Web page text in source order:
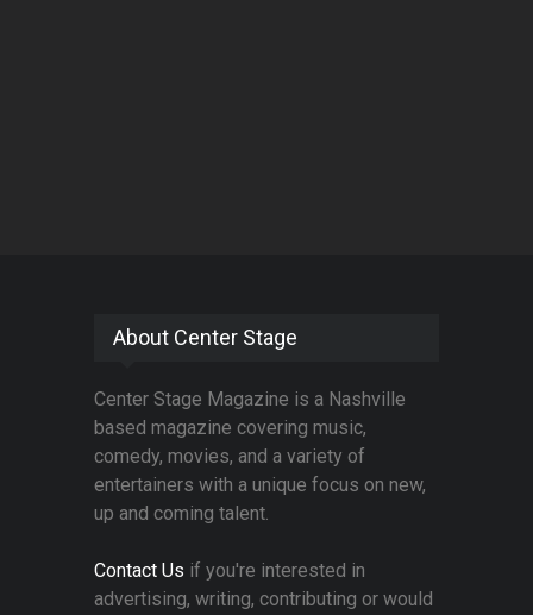
About Center Stage
Center Stage Magazine is a Nashville
based magazine covering music,
comedy, movies, and a variety of
entertainers with a unique focus on new,
up and coming talent.
Contact Us if you're interested in
advertising, writing, contributing or would